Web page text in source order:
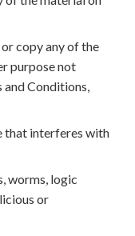
copy any of the
purpose not
and Conditions,
that interferes with
worms, logic
or